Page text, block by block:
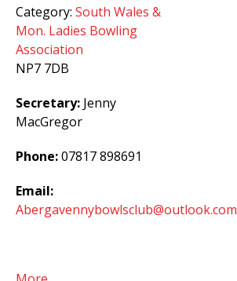
Category: South Wales &
Mon. Ladies Bowling
Association
NP7 7DB
Secretary: Jenny
MacGregor
Phone:07817 898691
Email:
Abergavennybowlsclub@outlook.com